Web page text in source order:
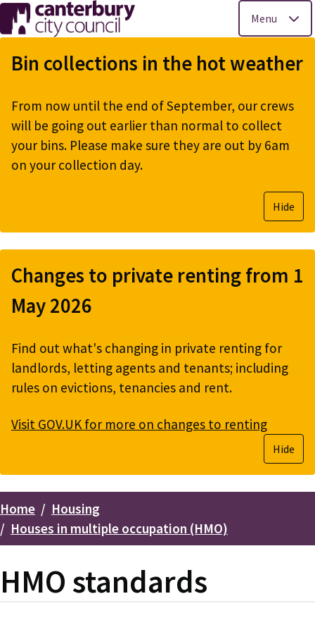
Skip
to
main
Menu
Bin collections in the hot weather
From now until the end of September, our crews
will be going out earlier than normal to collect
your bins. Please make sure they are out by 6am
on your collection day.
Hide
Changes to private renting from 1
May 2026
Find out what's changing in private renting for
landlords, letting agents and tenants; including
rules on evictions, tenancies and rent.
Visit GOV.UK for more on changes to renting
Hide
Breadcrumbs
Home
Housing
Houses in multiple occupation (HMO)
HMO standards